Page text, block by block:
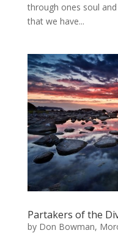
through ones soul
that we have...
Partakers of the
by Don Bowman,